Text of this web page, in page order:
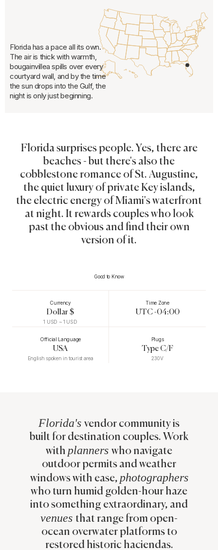
Florida has a pace all its own.
The air is thick with warmth,
bougainvillea spills over every
courtyard wall, and by the time
the sun drops into the Gulf, the
night is only just beginning.
Florida surprises people. Yes, there are
beaches - but there's also the
cobblestone romance of St. Augustine,
the quiet luxury of private Key islands,
the electric energy of Miami's waterfront
at night. It rewards couples who look
past the obvious and find their own
version of it.
Good to Know
Currency
Dollar $
1 USD ~1 USD
Time Zone
UTC -04:00
Official Language
USA
English spoken in tourist area
Plugs
Type C/F
230V
Florida's vendor community is
built for destination couples. Work
with planners who navigate
outdoor permits and weather
windows with ease, photographers
who turn humid golden-hour haze
into something extraordinary, and
venues that range from open-
ocean overwater platforms to
restored historic haciendas.